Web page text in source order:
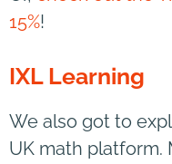
15%!
IXL Learning
We also got to
UK math platform.